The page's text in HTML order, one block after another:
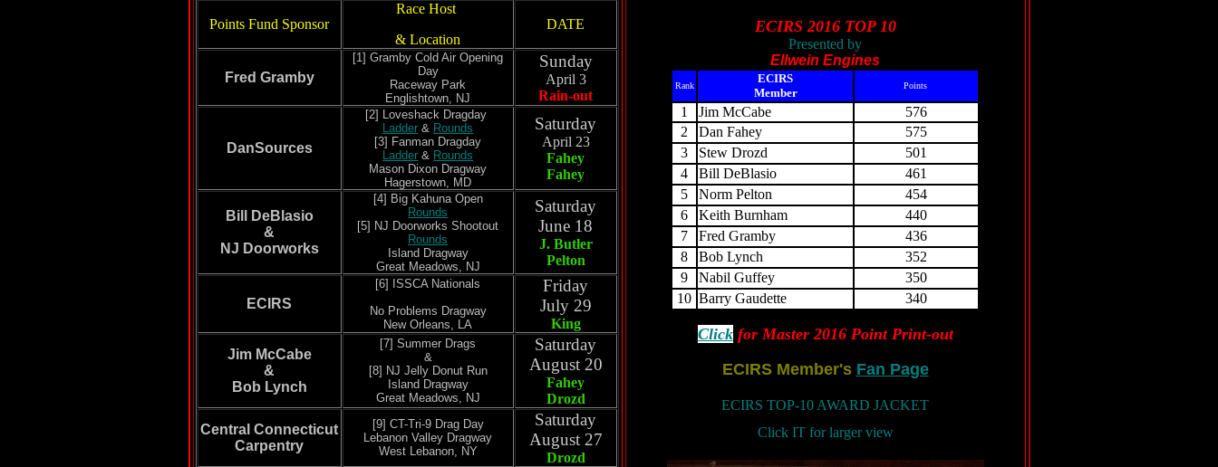
Points Fund Sponsor
Race Host
& Location
DATE
Fred Gramby
[1] Gramby Cold Air Opening
Day
Raceway Park
Englishtown, NJ
Sunday
April 3
Rain-out
DanSources
[2] Loveshack Dragday
Ladder & Rounds
[3] Fanman Dragday
Ladder & Rounds
Mason Dixon Dragway
Hagerstown, MD
Saturday
April 23
Fahey
Fahey
Bill DeBlasio
&
NJ Doorworks
[4] Big Kahuna Open
Rounds
[5] NJ Doorworks Shootout
Rounds
Island Dragway
Great Meadows, NJ
Saturday
June 18
J. Butler
Pelton
ECIRS
[6] ISSCA Nationals
No Problems Dragway
New Orleans, LA
Friday
July 29
King
Jim McCabe
&
Bob Lynch
[7] Summer Drags
&
[8] NJ Jelly Donut Run
Island Dragway
Great Meadows, NJ
Saturday
August 20
Fahey
Drozd
Central Connecticut
Carpentry
[9] CT-Tri-9 Drag Day
Lebanon Valley Dragway
West Lebanon, NY
Saturday
August 27
Drozd
ECIRS 2016 TOP 10
Presented by
Ellwein Engines
Rank
ECIRS
Member
Points
1 Jim McCabe
576
2
Dan Fahey
575
3
Stew Drozd
501
4
Bill DeBlasio
461
5
Norm Pelton
454
6
Keith Burnham
440
7
Fred Gramby
436
8
Bob Lynch
352
9
Nabil Guffey
350
10 Barry Gaudette 340
Clickfor Master 2016 Point Print-out
ECIRS Member's Fan Page
ECIRS TOP-10 AWARD JACKET
Click IT for larger view